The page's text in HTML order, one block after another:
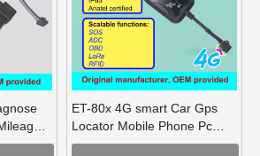
ET-80x 4G smart Car Gps
Locator Mobile Phone Pc
Tracking Device System Gps